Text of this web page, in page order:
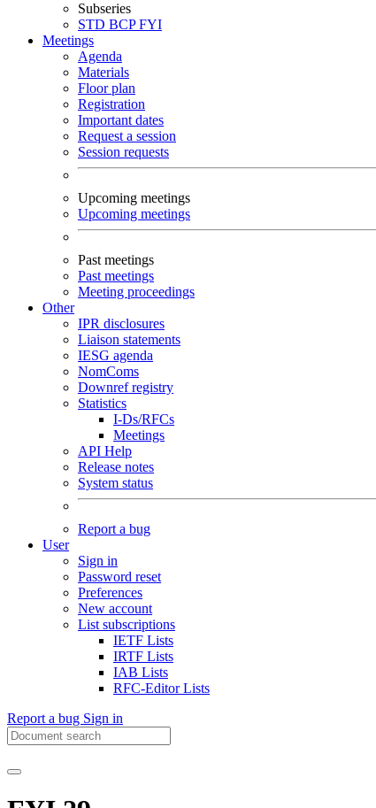
Subseries
STD BCPFYI
Meetings
Agenda
Materials
Floor plan
Registration
Important dates
Request a session
Session requests
Upcoming meetings
Upcoming meetings
Past meetings
Past meetings
Meeting proceedings
Other
IPR disclosures
Liaison statements
IESG agenda
NomComs
Downref registry
Statistics
I-Ds/RFCs
Meetings
API Help
Release notes
System status
Report a bug
User
Sign in
Password reset
Preferences
New account
List subscriptions
IETF Lists
IRTF Lists
IAB Lists
RFC-Editor Lists
Report a bug Sign in